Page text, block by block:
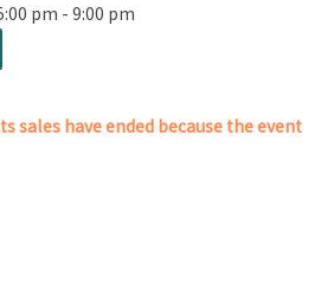
pm - 9:00 pm
sales have ended because the event